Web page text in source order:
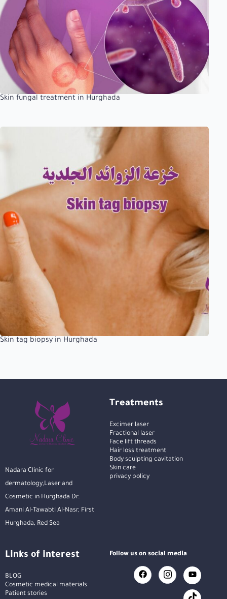
Skin fungal treatment in Hurghada
Skin tag biopsy in Hurghada
Nadara Clinic for
dermatology,Laser and
Cosmetic in Hurghada Dr.
Amani Al-Tawabti Al-Nasr, First
Hurghada, Red Sea
Treatments
Excimer laser
Fractional laser
Face lift threads
Hair loss treatment
Body sculpting cavitation
Skin care
privacy policy
Links of interest
BLOG
Cosmetic medical materials
Patient stories
Follow us on social media